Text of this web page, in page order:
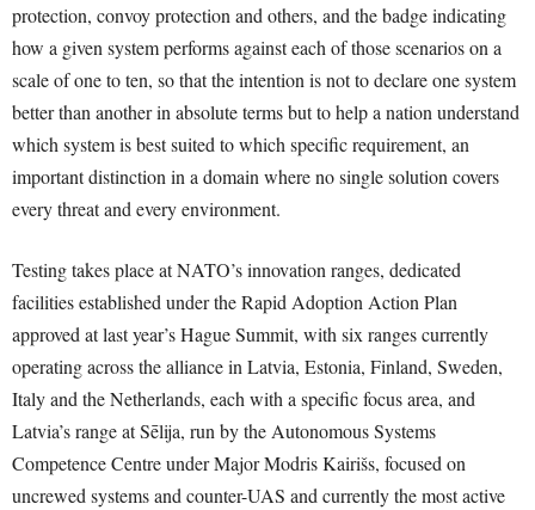
protection, convoy protection and others, and the badge indicating
how a given system performs against each of those scenarios on a
scale of one to ten, so that the intention is not to declare one system
better than another in absolute terms but to help a nation understand
which system is best suited to which specific requirement, an
important distinction in a domain where no single solution covers
every threat and every environment.
Testing takes place at NATO’s innovation ranges, dedicated
facilities established under the Rapid Adoption Action Plan
approved at last year’s Hague Summit, with six ranges currently
operating across the alliance in Latvia, Estonia, Finland, Sweden,
Italy and the Netherlands, each with a specific focus area, and
Latvia’s range at Sēlija, run by the Autonomous Systems
Competence Centre under Major Modris Kairišs, focused on
uncrewed systems and counter-UAS and currently the most active